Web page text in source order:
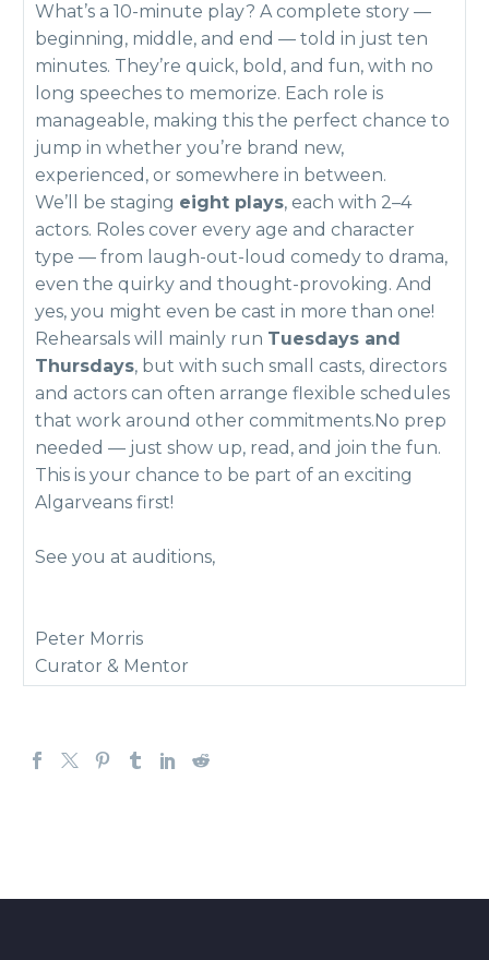
What’s a 10-minute play? A complete story —
beginning, middle, and end — told in just ten
minutes. They’re quick, bold, and fun, with no
long speeches to memorize. Each role is
manageable, making this the perfect chance to
jump in whether you’re brand new,
experienced, or somewhere in between.
We’ll be staging eight plays, each with 2–4
actors. Roles cover every age and character
type — from laugh-out-loud comedy to drama,
even the quirky and thought-provoking. And
yes, you might even be cast in more than one!
Rehearsals will mainly run Tuesdays and
Thursdays, but with such small casts, directors
and actors can often arrange flexible schedules
that work around other commitments.No prep
needed — just show up, read, and join the fun.
This is your chance to be part of an exciting
Algarveans first!
See you at auditions,
Peter Morris
Curator & Mentor